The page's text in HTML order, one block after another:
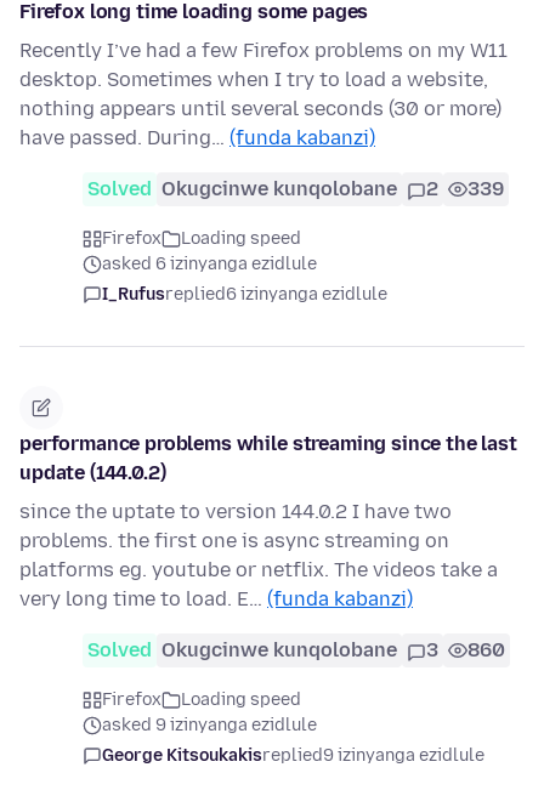
Firefox long time loading some pages
Recently I’ve had a few Firefox problems on my W11
desktop. Sometimes when I try to load a website,
nothing appears until several seconds (30 or more)
have passed. During… (funda kabanzi)
Solved Okugcinwe kunqolobane 2 339
Firefox
Loading speed
asked 6 izinyanga ezidlule
I_Rufusreplied6 izinyanga ezidlule
performance problems while streaming since the last
update (144.0.2)
since the uptate to version 144.0.2 I have two
problems. the first one is async streaming on
platforms eg. youtube or netflix. The videos take a
very long time to load. E… (funda kabanzi)
Solved Okugcinwe kunqolobane 3 860
Firefox
Loading speed
asked 9 izinyanga ezidlule
George Kitsoukakisreplied9 izinyanga ezidlule